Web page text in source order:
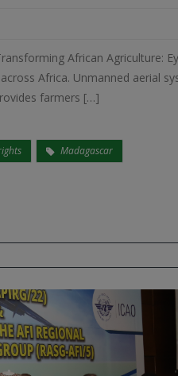
African Agriculture:
Africa. Unmanned aerial
farmers […]
Madagascar